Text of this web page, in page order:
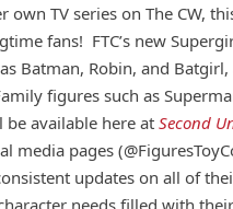
own TV series on The CW,
fans! FTC’s new
Batman, Robin, and
figures such as
available here at Second
media pages
updates on all of
needs filled with